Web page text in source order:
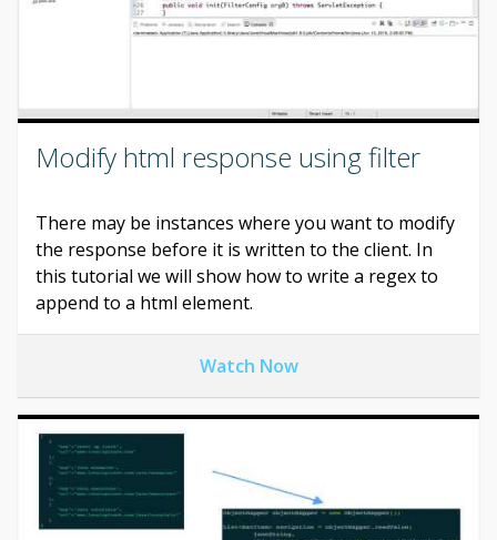
Modify html response using filter
There may be instances where you want to modify
the response before it is written to the client. In
this tutorial we will show how to write a regex to
append to a html element.
Watch Now